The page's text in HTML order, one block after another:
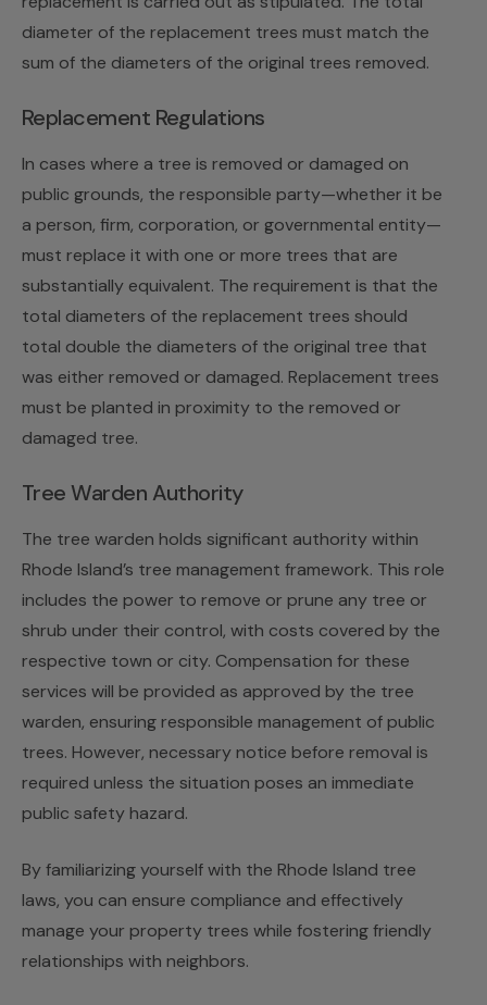
diameter of the replacement trees must match the
sum of the diameters of the original trees removed.
Replacement Regulations
In cases where a tree is removed or damaged on
public grounds, the responsible party—whether it be
a person, firm, corporation, or governmental entity—
must replace it with one or more trees that are
substantially equivalent. The requirement is that the
total diameters of the replacement trees should
total double the diameters of the original tree that
was either removed or damaged. Replacement trees
must be planted in proximity to the removed or
damaged tree.
Tree Warden Authority
The tree warden holds significant authority within
Rhode Island’s tree management framework. This role
includes the power to remove or prune any tree or
shrub under their control, with costs covered by the
respective town or city. Compensation for these
services will be provided as approved by the tree
warden, ensuring responsible management of public
trees. However, necessary notice before removal is
required unless the situation poses an immediate
public safety hazard.
By familiarizing yourself with the Rhode Island tree
laws, you can ensure compliance and effectively
manage your property trees while fostering friendly
relationships with neighbors.